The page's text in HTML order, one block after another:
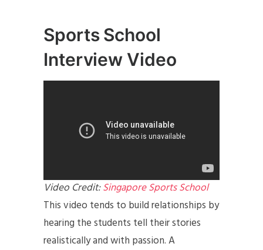
Sports School
Interview Video
Video Credit:Singapore Sports School
This video tends to build relationships by
hearing the students tell their stories
realistically and with passion. A